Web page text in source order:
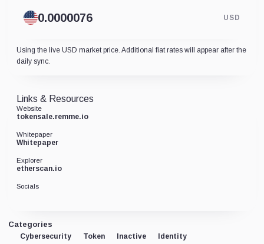
USD
Using the live USD market price. Additional fiat rates will appear after the
daily sync.
Categories
Cybersecurity Token Inactive Identity
Links & Resources
Website
tokensale.remme.io
Whitepaper
Whitepaper
Explorer
etherscan.io
Socials